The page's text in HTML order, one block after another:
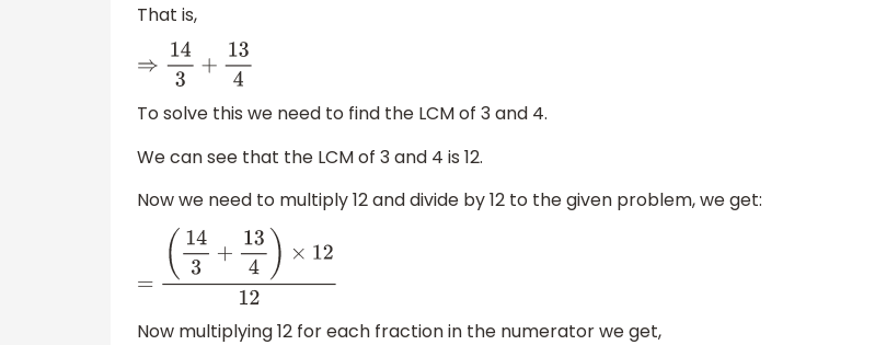
That is,
⇒143 +13 4
To solve this we need to find the LCM of 3 and 4.
We can see that the LCM of 3 and 4 is 12.
Now we need to multiply 12 and divide by 12 to the given problem, we get:
=(143+134)×1212
Now multiplying 12 for each fraction in the numerator we get,